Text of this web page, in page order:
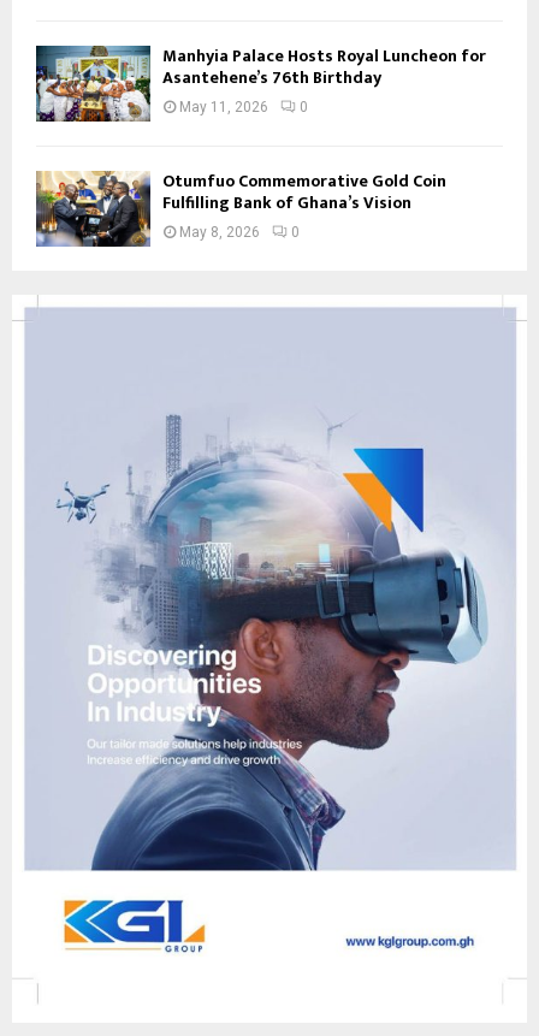
Manhyia Palace Hosts Royal Luncheon for
Asantehene’s 76th Birthday
May 11, 2026 0
Otumfuo Commemorative Gold Coin
Fulfilling Bank of Ghana’s Vision
May 8, 2026 0